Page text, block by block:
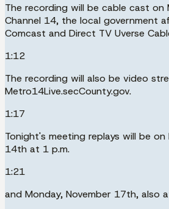
The recording will be cable cast
Channel 14, the local government
Comcast and Direct TV Uverse
1:12
The recording will also be video
Metro14Live.secCounty.gov.
1:17
Tonight's meeting replays will be on
14th at 1 p.m.
1:21
and Monday, November 17th, also